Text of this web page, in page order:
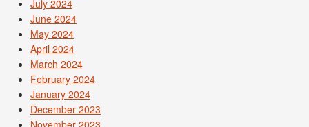
July 2024
June 2024
May 2024
April 2024
March 2024
February 2024
January 2024
December 2023
November 2023